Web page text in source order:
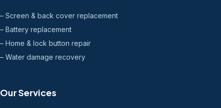
– Screen & back cover replacement
– Battery replacement
– Home & lock button repair
– Water damage recovery
Our Services